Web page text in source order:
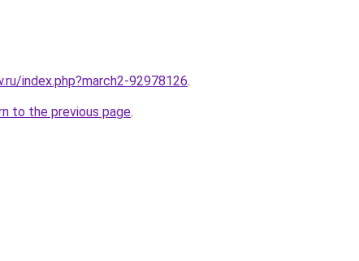
index.php?march2-92978126.
to the previous page.